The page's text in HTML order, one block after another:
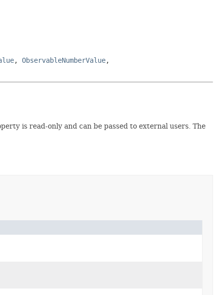
, ObservableNumberValue,
is read-only and can be passed to external users. The